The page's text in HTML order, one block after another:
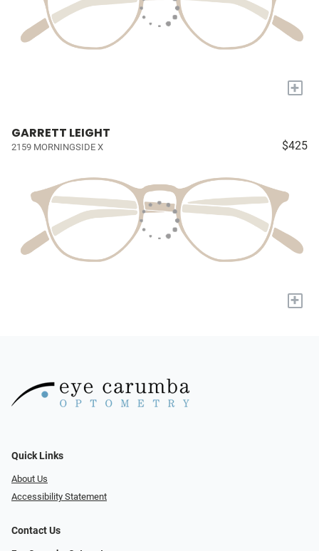
+
GARRETT LEIGHT
2159 MORNINGSIDE X $425
+
Quick Links
About Us
Accessibility Statement
Contact Us